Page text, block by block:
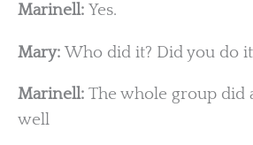
Marinell: Yes.
Mary: Who did it? Did you do
Marinell: The whole group did
well